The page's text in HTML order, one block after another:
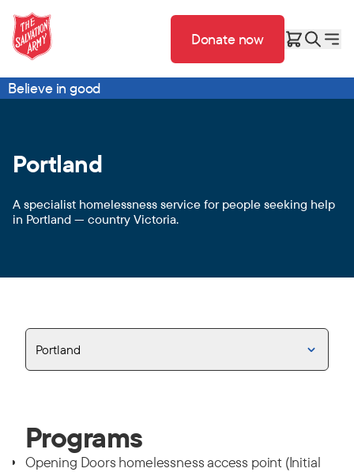
Donate now
Believe in good
Portland
A specialist homelessness service for people seeking help
in Portland — country Victoria.
Portland
Programs
Opening Doors homelessness access point (Initial